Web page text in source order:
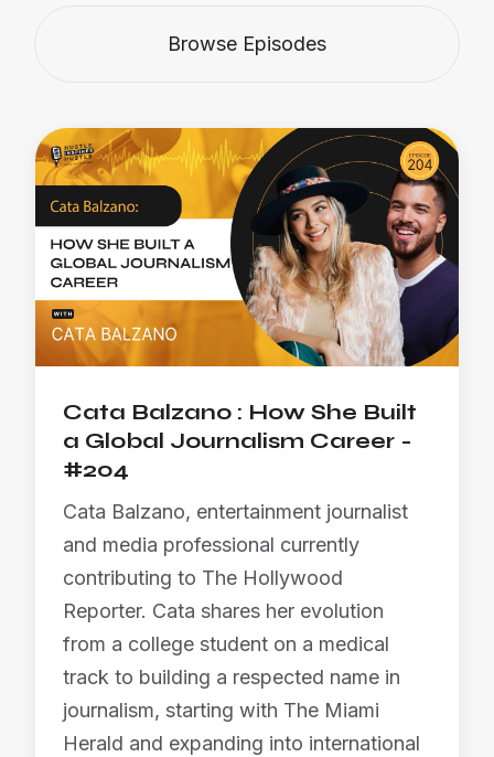
Browse Episodes
Cata Balzano : How She Built
a Global Journalism Career -
#204
Cata Balzano, entertainment journalist
and media professional currently
contributing to The Hollywood
Reporter. Cata shares her evolution
from a college student on a medical
track to building a respected name in
journalism, starting with The Miami
Herald and expanding into international